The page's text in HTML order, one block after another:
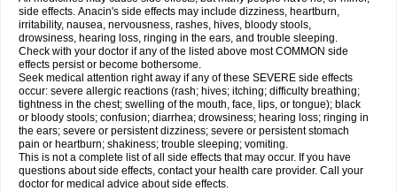
side effects. Anacin's side effects may include dizziness, heartburn,
irritability, nausea, nervousness, rashes, hives, bloody stools,
drowsiness, hearing loss, ringing in the ears, and trouble sleeping.
Check with your doctor if any of the listed above most COMMON side
effects persist or become bothersome.
Seek medical attention right away if any of these SEVERE side effects
occur: severe allergic reactions (rash; hives; itching; difficulty breathing;
tightness in the chest; swelling of the mouth, face, lips, or tongue); black
or bloody stools; confusion; diarrhea; drowsiness; hearing loss; ringing in
the ears; severe or persistent dizziness; severe or persistent stomach
pain or heartburn; shakiness; trouble sleeping; vomiting.
This is not a complete list of all side effects that may occur. If you have
questions about side effects, contact your health care provider. Call your
doctor for medical advice about side effects.